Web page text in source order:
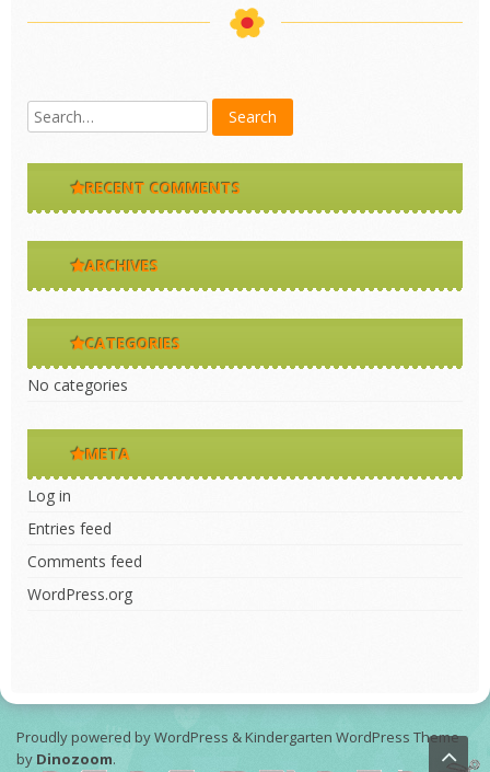
RECENT COMMENTS
ARCHIVES
CATEGORIES
No categories
META
Log in
Entries feed
Comments feed
WordPress.org
Proudly powered by WordPress &Kindergarten WordPress Theme
by Dinozoom.